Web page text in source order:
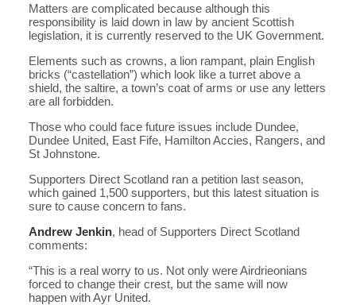
Matters are complicated because although this
responsibility is laid down in law by ancient Scottish
legislation, it is currently reserved to the UK Government.
Elements such as crowns, a lion rampant, plain English
bricks (“castellation”) which look like a turret above a
shield, the saltire, a town’s coat of arms or use any letters
are all forbidden.
Those who could face future issues include Dundee,
Dundee United, East Fife, Hamilton Accies, Rangers, and
St Johnstone.
Supporters Direct Scotland ran a petition last season,
which gained 1,500 supporters, but this latest situation is
sure to cause concern to fans.
Andrew Jenkin, head of Supporters Direct Scotland
comments:
“This is a real worry to us. Not only were Airdrieonians
forced to change their crest, but the same will now
happen with Ayr United.